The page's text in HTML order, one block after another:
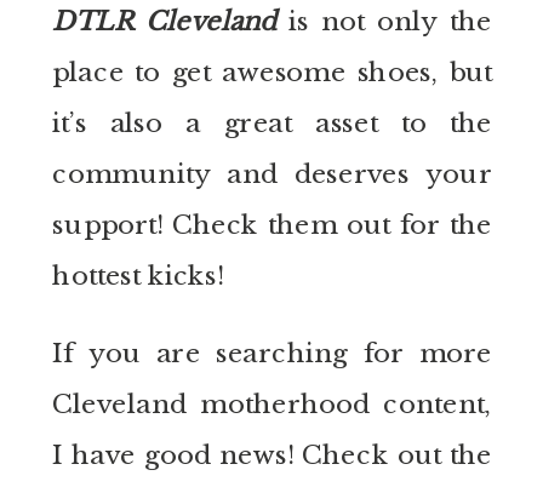
DTLR Clevelandis not only the
place to get awesome shoes, but
it’s also a great asset to the
community and deserves your
support! Check them out for the
hottest kicks!
If you are searching for more
Cleveland motherhood content,
I have good news! Check out the